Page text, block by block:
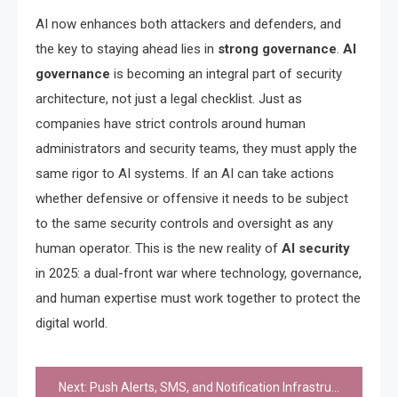
AI now enhances both attackers and defenders, and
the key to staying ahead lies in strong governance. AI
governance is becoming an integral part of security
architecture, not just a legal checklist. Just as
companies have strict controls around human
administrators and security teams, they must apply the
same rigor to AI systems. If an AI can take actions
whether defensive or offensive it needs to be subject
to the same security controls and oversight as any
human operator. This is the new reality of AI security
in 2025: a dual-front war where technology, governance,
and human expertise must work together to protect the
digital world.
Post
Next: Push Alerts, SMS, and Notification Infrastructure